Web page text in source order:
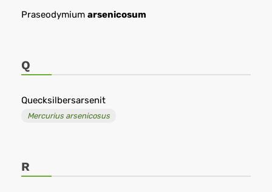
Praseodymium arsenicosum
Q
Quecksilbersarsenit
Mercurius arsenicosus
R